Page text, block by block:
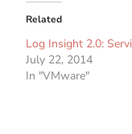
Related
Log Insight 2.0:
July 22, 2014
In "VMware"